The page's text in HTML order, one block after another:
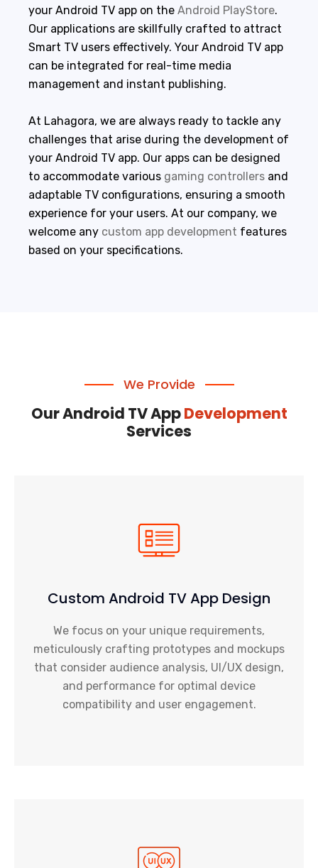
your Android TV app on the Android PlayStore.
Our applications are skillfully crafted to attract
Smart TV users effectively. Your Android TV app
can be integrated for real-time media
management and instant publishing.
At Lahagora, we are always ready to tackle any
challenges that arise during the development of
your Android TV app. Our apps can be designed
to accommodate various gaming controllers and
adaptable TV configurations, ensuring a smooth
experience for your users. At our company, we
welcome any custom app development features
based on your specifications.
We Provide
Our Android TV AppDevelopment
Services
Custom Android TV App Design
We focus on your unique requirements,
meticulously crafting prototypes and mockups
that consider audience analysis, UI/UX design,
and performance for optimal device
compatibility and user engagement.